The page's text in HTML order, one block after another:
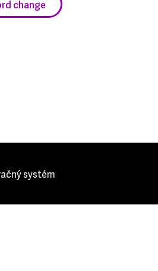
systém